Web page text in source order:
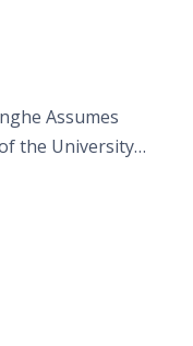
Assumes
the University